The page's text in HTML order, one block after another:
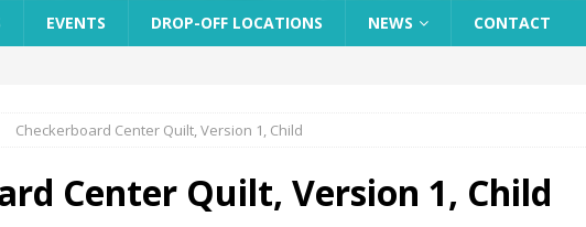
EVENTS DROP-OFF LOCATIONS NEWS CONTACT
Checkerboard Center Quilt, Version 1, Child
Center Quilt, Version 1, Child